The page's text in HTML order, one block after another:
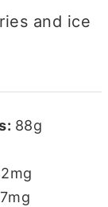
and ice
88g
mg
mg